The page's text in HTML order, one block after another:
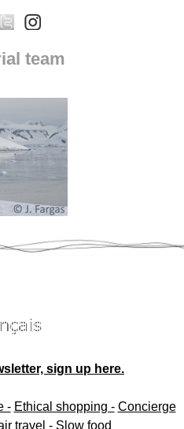
team
sign up here.
- Ethical shopping - Concierge
travel - Slow food